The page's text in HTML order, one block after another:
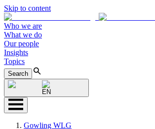
Skip to content
Who we are
What we do
Our people
Insights
Topics
Search
EN
Gowling WLG